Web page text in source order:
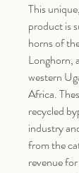
This
product is
horns of
Longhorn,
western
Africa.
recycled
industry
from the
revenue